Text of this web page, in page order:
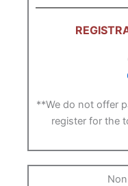
**We do not offer
register for the